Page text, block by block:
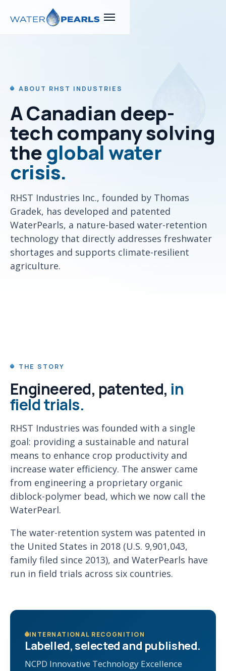
ABOUT RHST INDUSTRIES
A Canadian deep-
tech company solving
theglobal water
crisis.
RHST Industries Inc., founded by Thomas
Gradek, has developed and patented
WaterPearls, a nature-based water-retention
technology that directly addresses freshwater
shortages and supports climate-resilient
agriculture.
THE STORY
Engineered, patented, in
field trials.
RHST Industries was founded with a single
goal: providing a sustainable and natural
means to enhance crop productivity and
increase water efficiency. The answer came
from engineering a proprietary organic
diblock-polymer bead, which we now call the
WaterPearl.
The water-retention system was patented in
the United States in 2018 (U.S. 9,901,043,
family filed since 2013), and WaterPearls have
run in field trials across six countries.
INTERNATIONAL RECOGNITION
Labelled, selected and published.
NCPD Innovative Technology Excellence